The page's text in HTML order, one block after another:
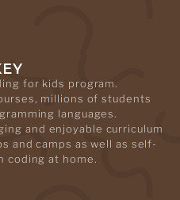
for kids program.
millions of students
languages.
and enjoyable curriculum
and camps as well as self-
coding at home.